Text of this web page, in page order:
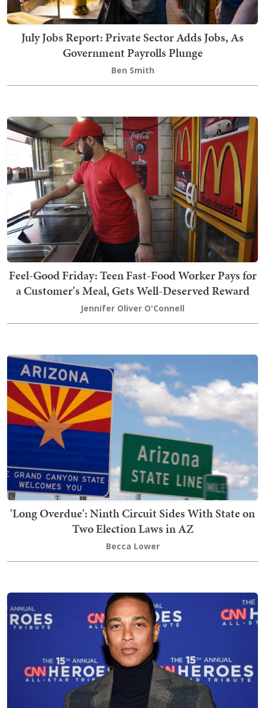
July Jobs Report: Private Sector Adds Jobs, As
Government Payrolls Plunge
Ben Smith
Feel-Good Friday: Teen Fast-Food Worker Pays for
a Customer's Meal, Gets Well-Deserved Reward
Jennifer Oliver O'Connell
'Long Overdue': Ninth Circuit Sides With State on
Two Election Laws in AZ
Becca Lower